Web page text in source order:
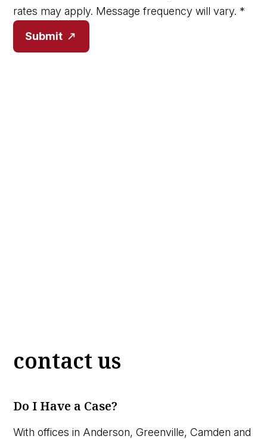
rates may apply. Message frequency will vary. *
Submit
contact us
Do I Have a Case?
With offices in Anderson, Greenville, Camden and